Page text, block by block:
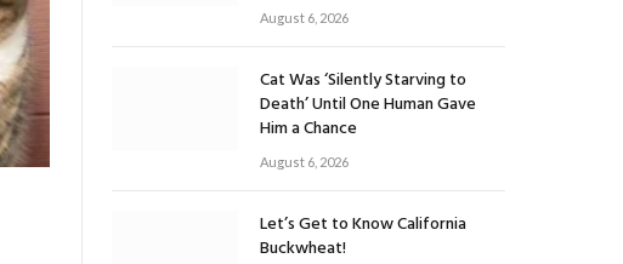
August 6, 2026
Cat Was ‘Silently Starving to
Death’ Until One Human Gave
Him a Chance
August 6, 2026
Let’s Get to Know California
Buckwheat!